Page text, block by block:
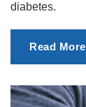
diabetes.
Read More